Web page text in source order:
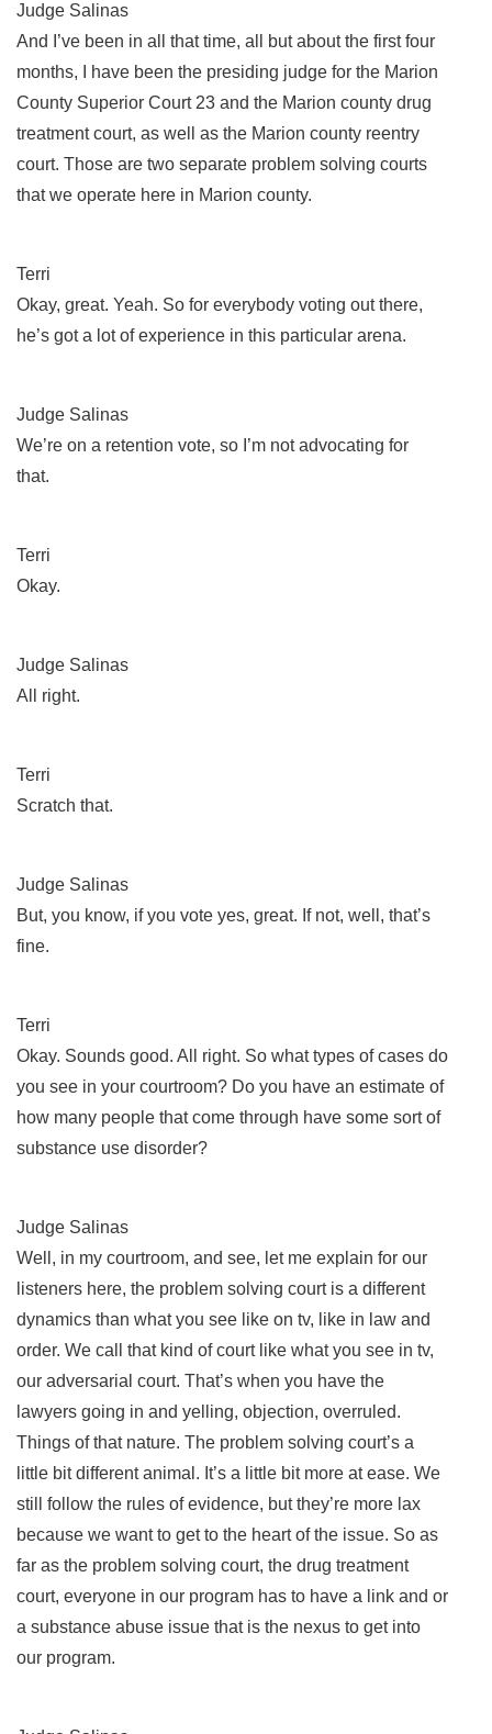
Judge Salinas
And I’ve been in all that time, all but about the first four
months, I have been the presiding judge for the Marion
County Superior Court 23 and the Marion county drug
treatment court, as well as the Marion county reentry
court. Those are two separate problem solving courts
that we operate here in Marion county.
Terri
Okay, great. Yeah. So for everybody voting out there,
he’s got a lot of experience in this particular arena.
Judge Salinas
We’re on a retention vote, so I’m not advocating for
that.
Terri
Okay.
Judge Salinas
All right.
Terri
Scratch that.
Judge Salinas
But, you know, if you vote yes, great. If not, well, that’s
fine.
Terri
Okay. Sounds good. All right. So what types of cases do
you see in your courtroom? Do you have an estimate of
how many people that come through have some sort of
substance use disorder?
Judge Salinas
Well, in my courtroom, and see, let me explain for our
listeners here, the problem solving court is a different
dynamics than what you see like on tv, like in law and
order. We call that kind of court like what you see in tv,
our adversarial court. That’s when you have the
lawyers going in and yelling, objection, overruled.
Things of that nature. The problem solving court’s a
little bit different animal. It’s a little bit more at ease. We
still follow the rules of evidence, but they’re more lax
because we want to get to the heart of the issue. So as
far as the problem solving court, the drug treatment
court, everyone in our program has to have a link and or
a substance abuse issue that is the nexus to get into
our program.